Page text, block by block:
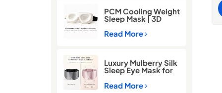
PCM Cooling Weight
Sleep Mask | 3D
Blackout Eye Mask
for Deep Sleep
Read More
Luxury Mulberry Silk
Sleep Eye Mask for
Better Sleep
Read More